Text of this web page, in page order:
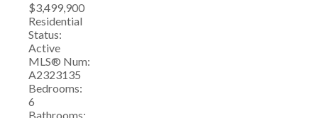
$3,499,900
Residential
Status:
Active
MLS® Num:
A2323135
Bedrooms:
6
Bathrooms: